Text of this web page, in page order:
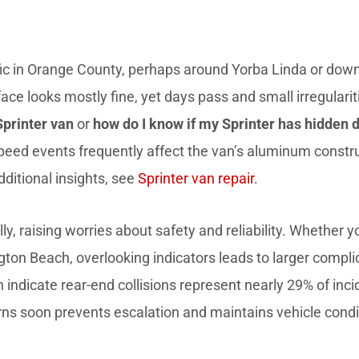
in Orange County, perhaps around Yorba Linda or
looks mostly fine, yet days pass and small
vanor how do I know if my Sprinter has hidden
events frequently affect the van’s aluminum
insights, see Sprinter van repair.
raising worries about safety and reliability. Whether
Beach, overlooking indicators leads to larger
rear-end collisions represent nearly 29% of
soon prevents escalation and maintains vehicle